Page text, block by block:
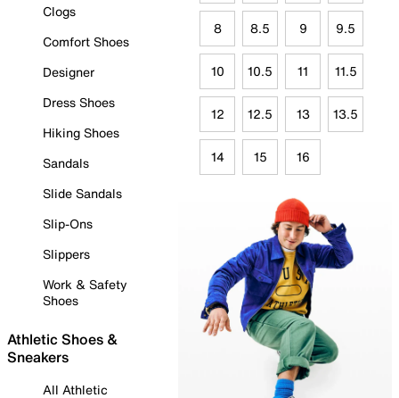
Clogs
Comfort Shoes
Designer
Dress Shoes
Hiking Shoes
Sandals
Slide Sandals
Slip-Ons
Slippers
Work & Safety
Shoes
Athletic Shoes &
Sneakers
All Athletic
8 8.5 9 9.5
10 10.5 11 11.5
12 12.5 13 13.5
14 15 16